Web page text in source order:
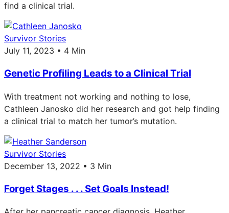
find a clinical trial.
Survivor Stories
July 11, 2023 • 4 Min
Genetic Profiling Leads to a Clinical Trial
With treatment not working and nothing to lose,
Cathleen Janosko did her research and got help finding
a clinical trial to match her tumor’s mutation.
Survivor Stories
December 13, 2022 • 3 Min
Forget Stages . . . Set Goals Instead!